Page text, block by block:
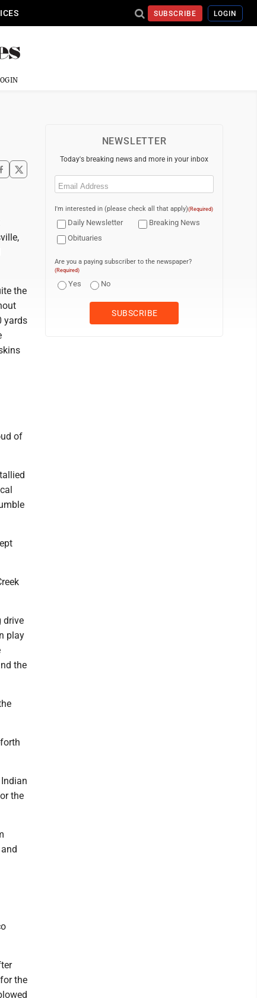
SUBSCRIBE LOGIN
the
yards
of
drive
play
the
the
the
NEWSLETTER
Today's breaking news and more in your inbox
Email
I'm interested in (please check all that apply)(Required)
Daily Newsletter
Breaking News
Obituaries
Are you a paying subscriber to the newspaper?
(Required)
Yes No